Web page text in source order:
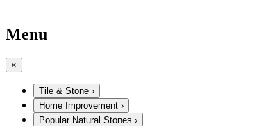
Menu
×
Tile & Stone ›
Home Improvement ›
Popular Natural Stones ›